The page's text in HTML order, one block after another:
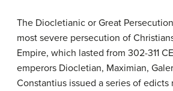
The Diocletianic or Great
most severe persecution of
Empire, which lasted from 302-311
emperors Diocletian, Maximian,
Constantius issued a series of